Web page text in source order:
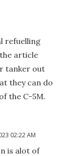
refuelling
article
tanker out
they can do
the C-5M.
02:22 AM
is alot of